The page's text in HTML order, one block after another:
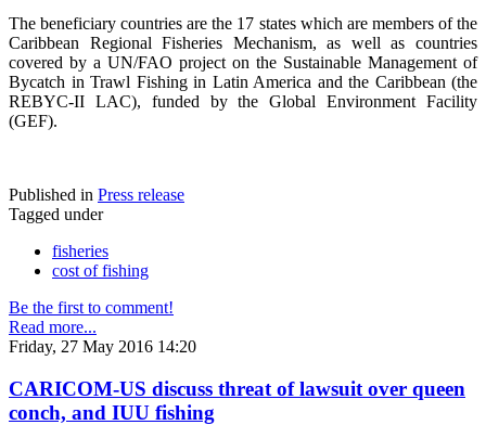
The beneficiary countries are the 17 states which are members of the
Caribbean Regional Fisheries Mechanism, as well as countries
covered by a UN/FAO project on the Sustainable Management of
Bycatch in Trawl Fishing in Latin America and the Caribbean (the
REBYC-II LAC), funded by the Global Environment Facility
(GEF).
Published in Press release
Tagged under
fisheries
cost of fishing
Be the first to comment!
Read more...
Friday, 27 May 2016 14:20
CARICOM-US discuss threat of lawsuit over queen
conch, and IUU fishing